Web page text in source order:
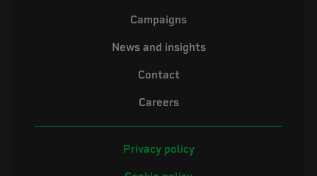
Campaigns
News and insights
Contact
Careers
Privacy policy